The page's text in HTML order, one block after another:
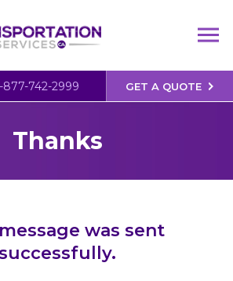
GET A QUOTE
877-742-2999
Thanks
was sent